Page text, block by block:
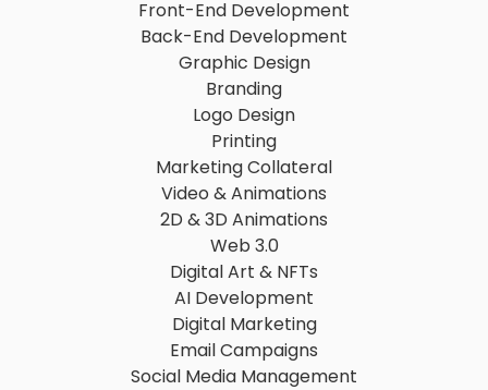
Front-End Development
Back-End Development
Graphic Design
Branding
Logo Design
Printing
Marketing Collateral
Video & Animations
2D & 3D Animations
Web 3.0
Digital Art & NFTs
AI Development
Digital Marketing
Email Campaigns
Social Media Management